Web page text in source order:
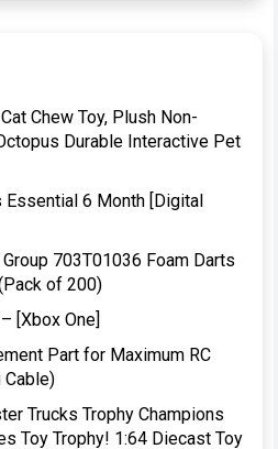
Chew Toy, Plush Non-
Durable Interactive Pet
Essential 6 Month [Digital
Group 703T01036 Foam Darts
of 200)
[Xbox One]
Part for Maximum RC
Cable)
Trucks Trophy Champions
Toy Trophy! 1:64 Diecast Toy